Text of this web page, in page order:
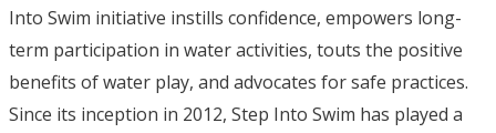
Into Swim initiative instills confidence, empowers long-
term participation in water activities, touts the positive
benefits of water play, and advocates for safe practices.
Since its inception in 2012, Step Into Swim has played a